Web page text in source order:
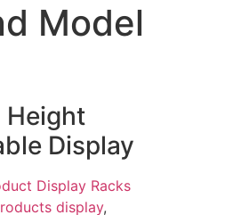
Model
Height
Display
Display Racks
display,